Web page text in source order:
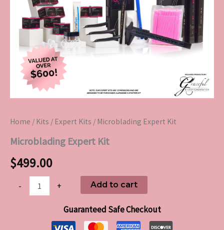
Home / Kits / Expert Kits / Microblading Expert Kit
Microblading Expert Kit
$499.00
- + Add to cart
Guaranteed Safe Checkout